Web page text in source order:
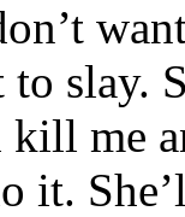
slay.
kill me
it.